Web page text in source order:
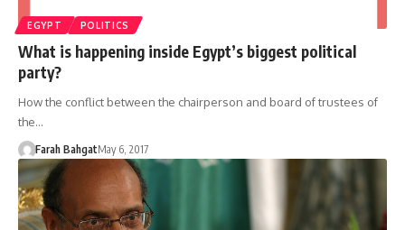
EGYPT POLITICS
What is happening inside Egypt’s biggest political
party?
How the conflict between the chairperson and board of trustees of
the…
Farah BahgatMay 6, 2017